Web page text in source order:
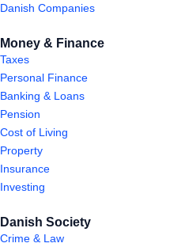
Danish Companies
Money & Finance
Taxes
Personal Finance
Banking & Loans
Pension
Cost of Living
Property
Insurance
Investing
Danish Society
Crime & Law